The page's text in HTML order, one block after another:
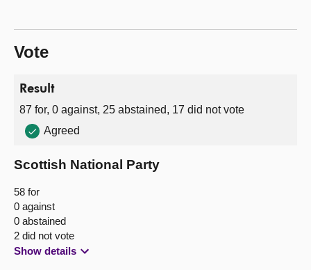
Vote
Result
87 for, 0 against, 25 abstained, 17 did not vote
Agreed
Scottish National Party
58 for
0 against
0 abstained
2 did not vote
Show details